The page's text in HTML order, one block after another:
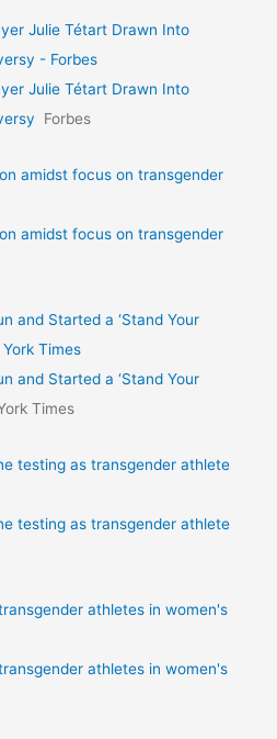
Julie Tétart Drawn Into
- Forbes
Julie Tétart Drawn Into
Forbes
amidst focus on transgender
amidst focus on transgender
and Started a ‘Stand Your
Times
and Started a ‘Stand Your
Times
testing as transgender athlete
testing as transgender athlete
athletes in women's
athletes in women's